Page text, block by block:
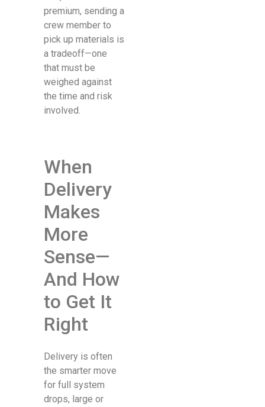
premium, sending a
crew member to
pick up materials is
a tradeoff—one
that must be
weighed against
the time and risk
involved.
When
Delivery
Makes
More
Sense—
And How
to Get It
Right
Delivery is often
the smarter move
for full system
drops, large or